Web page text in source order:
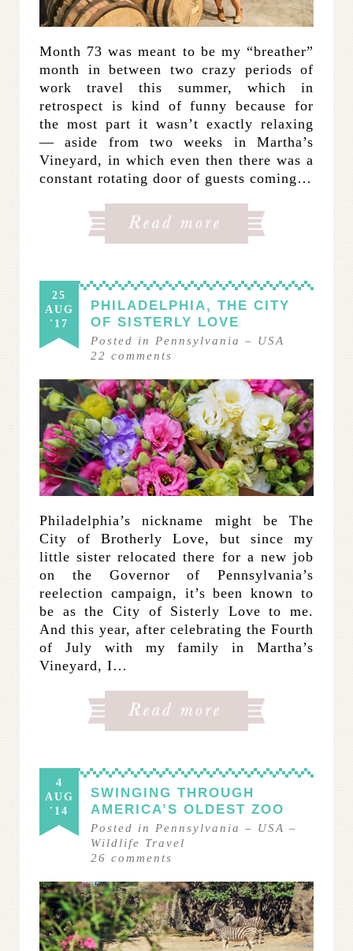
Month 73 was meant to be my “breather”
month in between two crazy periods of
work travel this summer, which in
retrospect is kind of funny because for
the most part it wasn’t exactly relaxing
— aside from two weeks in Martha’s
Vineyard, in which even then there was a
constant rotating door of guests coming…
25
AUG
'17
PHILADELPHIA, THE CITY
OF SISTERLY LOVE
Posted in Pennsylvania – USA
22 comments
Philadelphia’s nickname might be The
City of Brotherly Love, but since my
little sister relocated there for a new job
on the Governor of Pennsylvania’s
reelection campaign, it’s been known to
be as the City of Sisterly Love to me.
And this year, after celebrating the Fourth
of July with my family in Martha’s
Vineyard, I…
4
AUG
'14
SWINGING THROUGH
AMERICA’S OLDEST ZOO
Posted in Pennsylvania – USA –
Wildlife Travel
26 comments